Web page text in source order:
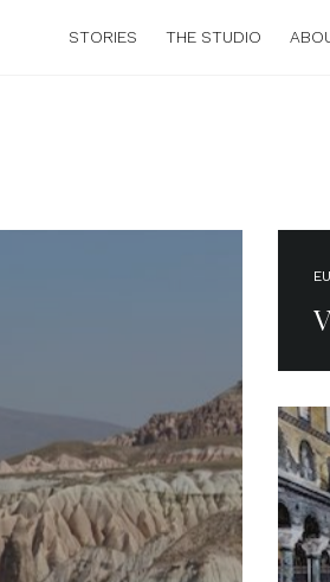
STORIES THE STUDIO